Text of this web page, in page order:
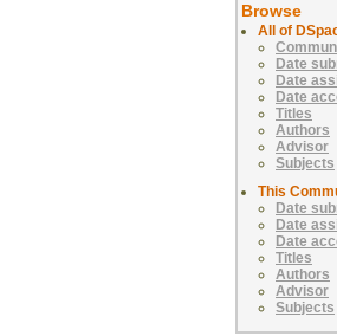
Browse
All of
Date
Date
Date
Titles
Authors
Advisor
Subjects
This
Date
Date
Date
Titles
Authors
Advisor
Subjects